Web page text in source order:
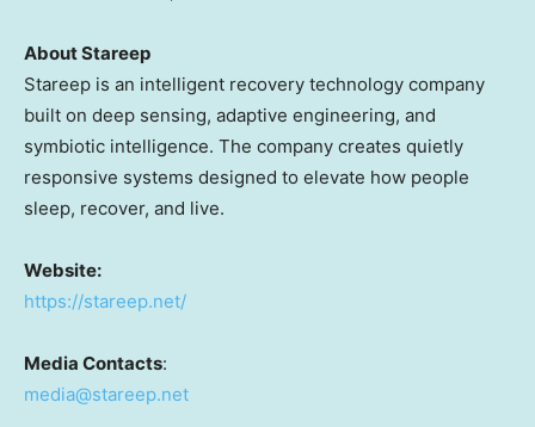
About Stareep
Stareep is an intelligent recovery technology company
built on deep sensing, adaptive engineering, and
symbiotic intelligence. The company creates quietly
responsive systems designed to elevate how people
sleep, recover, and live.
Website:
https://stareep.net/
Media Contacts:
media@stareep.net